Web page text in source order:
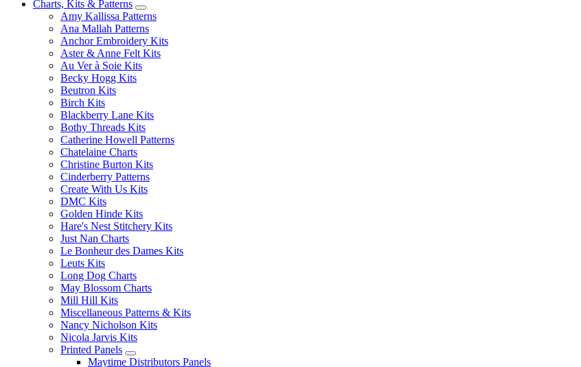
Charts, Kits & Patterns
Amy Kallissa Patterns
Ana Mallah Patterns
Anchor Embroidery Kits
Aster & Anne Felt Kits
Au Ver à Soie Kits
Becky Hogg Kits
Beutron Kits
Birch Kits
Blackberry Lane Kits
Bothy Threads Kits
Catherine Howell Patterns
Chatelaine Charts
Christine Burton Kits
Cinderberry Patterns
Create With Us Kits
DMC Kits
Golden Hinde Kits
Hare's Nest Stitchery Kits
Just Nan Charts
Le Bonheur des Dames Kits
Leuts Kits
Long Dog Charts
May Blossom Charts
Mill Hill Kits
Miscellaneous Patterns & Kits
Nancy Nicholson Kits
Nicola Jarvis Kits
Printed Panels
Maytime Distributors Panels